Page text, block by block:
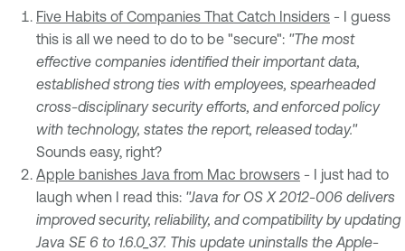
Five Habits of Companies That Catch Insiders - I guess
this is all we need to do to be "secure": "The most
effective companies identified their important data,
established strong ties with employees, spearheaded
cross-disciplinary security efforts, and enforced policy
with technology, states the report, released today."
Sounds easy, right?
Apple banishes Java from Mac browsers - I just had to
laugh when I read this: "Java for OS X 2012-006 delivers
improved security, reliability, and compatibility by updating
Java SE 6 to 1.6.0_37. This update uninstalls the Apple-